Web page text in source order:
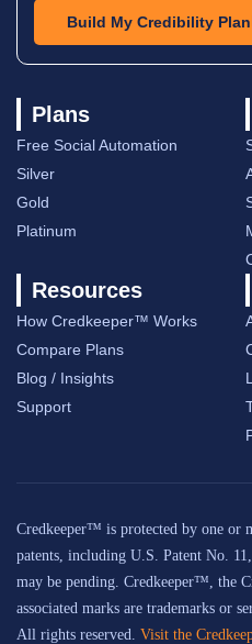
Build My Credibility Plan
Plans
Free Social Automation
Silver
Gold
Platinum
Resources
How Credkeeper™ Works
Compare Plans
Blog / Insights
Support
Credkeeper™ is protected by one or
patents, including U.S. Patent No.
may be pending. Credkeeper™, the
associated marks are trademarks or
All rights reserved. Visit the